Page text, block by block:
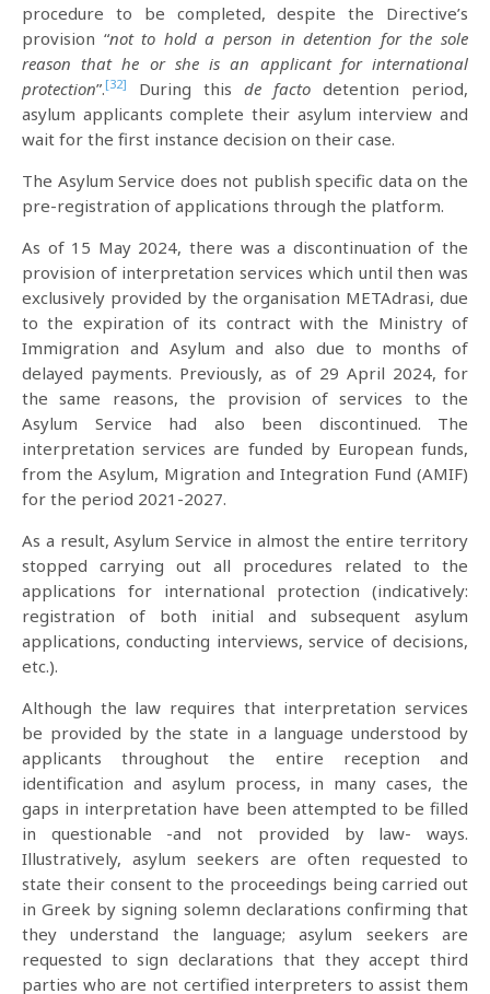
procedure to be completed, despite the Directive’s
provision “notto hold a person in detention for the sole
reason that he or she is an applicant for international
protection”.[32] During this de facto detention period,
asylum applicants complete their asylum interview and
wait for the first instance decision on their case.
The Asylum Service does not publish specific data on the
pre-registration of applications through the platform.
As of 15 May 2024, there was a discontinuation of the
provision of interpretation services which until then was
exclusively provided by the organisation METAdrasi, due
to the expiration of its contract with the Ministry of
Immigration and Asylum and also due to months of
delayed payments. Previously, as of 29 April 2024, for
the same reasons, the provision of services to the
Asylum Service had also been discontinued. The
interpretation services are funded by European funds,
from the Asylum, Migration and Integration Fund (AMIF)
for the period 2021-2027.
As a result, Asylum Service in almost the entire territory
stopped carrying out all procedures related to the
applications for international protection (indicatively:
registration of both initial and subsequent asylum
applications, conducting interviews, service of decisions,
etc.).
Although the law requires that interpretation services
be provided by the state in a language understood by
applicants throughout the entire reception and
identification and asylum process, in many cases, the
gaps in interpretation have been attempted to be filled
in questionable -and not provided by law- ways.
Illustratively, asylum seekers are often requested to
state their consent to the proceedings being carried out
in Greek by signing solemn declarations confirming that
they understand the language; asylum seekers are
requested to sign declarations that they accept third
parties who are not certified interpreters to assist them